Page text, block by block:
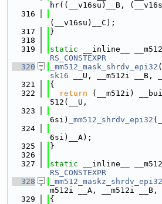
hr((__v16su)__B,
  316
(__v16su)__C);
  317
}
  318
  319
static __inline__
RS_CONSTEXPR
  320
_mm512_mask_shrdv_epi32
sk16 __U, __m512i __B,
  321
{
  322
return (__m512i)
512(__U,
  323
6si)
_mm512_shrdv_epi32
  324
6si)__A);
  325
}
  326
  327
static __inline__
RS_CONSTEXPR
  328
_mm512_maskz_shrdv_epi32
m512i __A, __m512i __B,
  329
{